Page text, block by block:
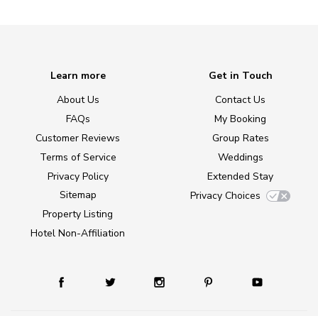
Learn more
About Us
FAQs
Customer Reviews
Terms of Service
Privacy Policy
Sitemap
Property Listing
Hotel Non-Affiliation
Get in Touch
Contact Us
My Booking
Group Rates
Weddings
Extended Stay
Privacy Choices